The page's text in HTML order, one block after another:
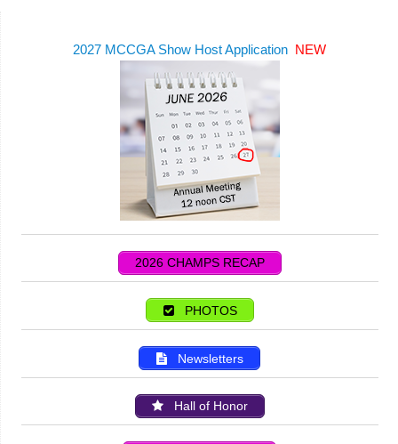
2027 MCCGA Show Host Application NEW
2026 CHAMPS RECAP
PHOTOS
Newsletters
Hall of Honor